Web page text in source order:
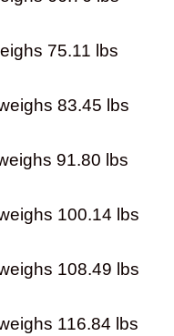
75.11 lbs
83.45 lbs
91.80 lbs
100.14 lbs
108.49 lbs
116.84 lbs